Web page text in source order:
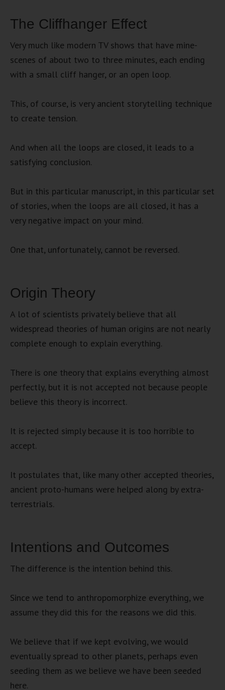
The Cliffhanger Effect
Very much like modern TV shows that have mine-
scenes of about two to three minutes, each ending
with a small cliff hanger, or an open loop.
This, of course, is very ancient storytelling technique
to create tension.
And when all the loops are closed, it leads to a
satisfying conclusion.
But in this particular manuscript, in this particular set
of stories, when the loops are all closed, it has a
very negative impact on your mind.
One that, unfortunately, cannot be reversed.
Origin Theory
A lot of scientists privately believe that all
widespread theories of human origins are not nearly
complete enough to explain everything.
There is one theory that explains everything almost
perfectly, but it is not accepted not because people
believe this theory is incorrect.
It is rejected simply because it is too horrible to
accept.
It postulates that, like many other accepted theories,
ancient proto-humans were helped along by extra-
terrestrials.
Intentions and Outcomes
The difference is the intention behind this.
Since we tend to anthropomorphize everything, we
assume they did this for the reasons we did this.
We believe that if we kept evolving, we would
eventually spread to other planets, perhaps even
seeding them as we believe we have been seeded
here.